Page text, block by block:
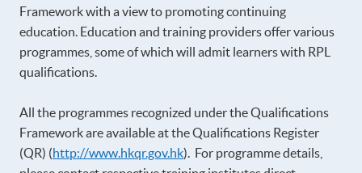
Framework with a view to promoting continuing
education. Education and training providers offer various
programmes, some of which will admit learners with RPL
qualifications.
All the programmes recognized under the Qualifications
Framework are available at the Qualifications Register
(QR) (http://www.hkqr.gov.hk). For programme details,